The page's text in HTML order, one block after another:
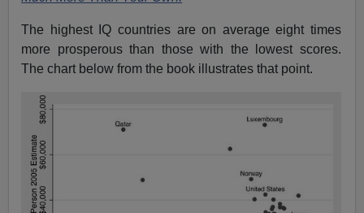
The highest IQ countries are on average eight times
more prosperous than those with the lowest scores.
The chart below from the book illustrates that point.